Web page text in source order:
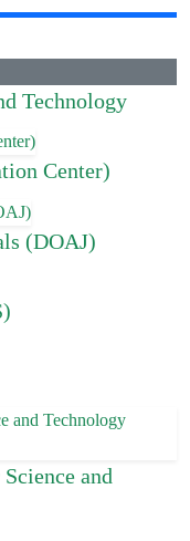
Technology
Center)
(DOAJ)
and